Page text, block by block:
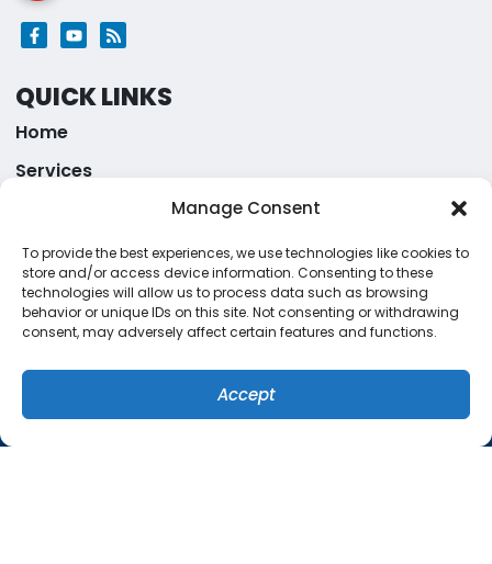
Manage Consent
To provide the best experiences, we use technologies like cookies to
store and/or access device information. Consenting to these
technologies will allow us to process data such as browsing
behavior or unique IDs on this site. Not consenting or withdrawing
consent, may adversely affect certain features and functions.
Accept
QUICK LINKS
Home
Services
Systems
Contact Us
Cookie Policy
ORLANDO LOCATION
(407) 449-8679 SCHEDULE